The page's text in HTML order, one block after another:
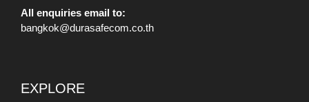
All enquiries email to:
bangkok@durasafecom.co.th
EXPLORE